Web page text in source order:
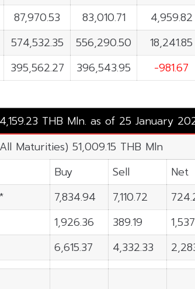
87,970.53 83,010.71
4,959.82
574,532.35 556,290.50
18,241.85
395,562.27 396,543.95 -981.67
THB Mln. as of 25 January
Maturities) 51,009.15 THB Mln
Buy
Sell
Net
7,834.94 7,110.72
1,926.36 389.19
6,615.37 4,332.33